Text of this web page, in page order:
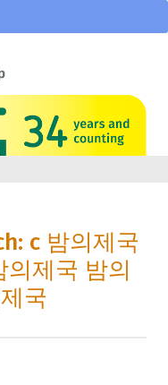
c 밤의제국
제국 밤의
국